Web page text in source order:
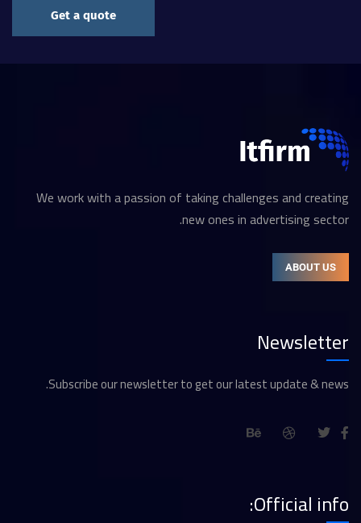
Get a quote
We work with a passion of taking challenges and creating
new ones in advertising sector.
ABOUT US
Newsletter
Subscribe our newsletter to get our latest update & news.
Official info: